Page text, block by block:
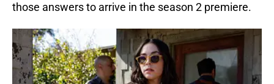
those answers to arrive in the season 2 premiere.